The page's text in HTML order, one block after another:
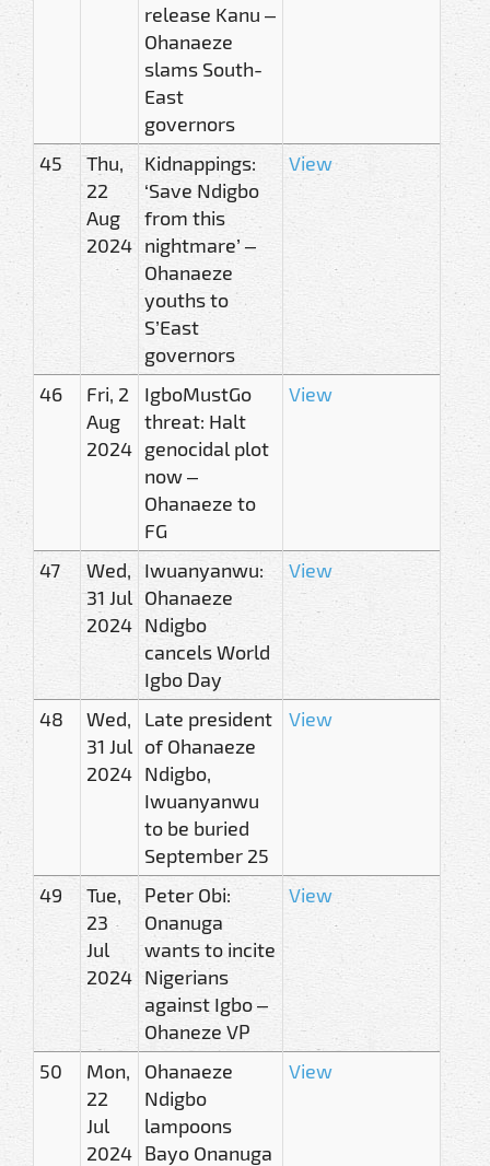
release Kanu –
Ohanaeze
slams South-
East
governors
45
Thu,
22
Aug
2024
Kidnappings:
‘Save Ndigbo
from this
nightmare’ –
Ohanaeze
youths to
S’East
governors
View
46
Fri, 2
Aug
2024
IgboMustGo
threat: Halt
genocidal plot
now –
Ohanaeze to
FG
View
47
Wed,
31 Jul
2024
Iwuanyanwu:
Ohanaeze
Ndigbo
cancels World
Igbo Day
View
48
Wed,
31 Jul
2024
Late president
of Ohanaeze
Ndigbo,
Iwuanyanwu
to be buried
September 25
View
49
Tue,
23
Jul
2024
Peter Obi:
Onanuga
wants to incite
Nigerians
against Igbo –
Ohaneze VP
View
50
Mon,
22
Jul
2024
Ohanaeze
Ndigbo
lampoons
Bayo Onanuga
View